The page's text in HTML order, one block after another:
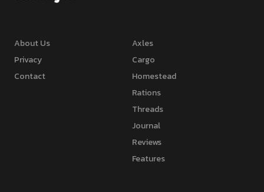
About Us
Privacy
Contact
Axles
Cargo
Homestead
Rations
Threads
Journal
Reviews
Features